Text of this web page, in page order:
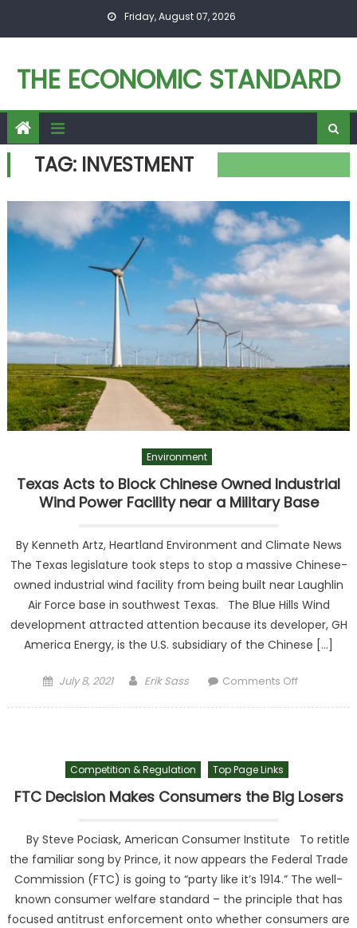
Friday, August 07, 2026
THE ECONOMIC STANDARD
TAG: INVESTMENT
Environment
Texas Acts to Block Chinese Owned Industrial
Wind Power Facility near a Military Base
By Kenneth Artz, Heartland Environment and Climate News
The Texas legislature took steps to stop a massive Chinese-
owned industrial wind facility from being built near Laughlin
Air Force base in southwest Texas. The Blue Hills Wind
development attracted attention because its developer, GH
America Energy, is the U.S. subsidiary of the Chinese […]
Posted on
July 8, 2021 Author
Erik Sass Comments Off
Wind
near a
Military
Base
Competition & Regulation Top Page Links
FTC Decision Makes Consumers the Big Losers
By Steve Pociask, American Consumer Institute To retitle
the familiar song by Prince, it now appears the Federal Trade
Commission (FTC) is going to “party like it’s 1914.” The well-
known consumer welfare standard – the principle that has
focused antitrust enforcement onto whether consumers are